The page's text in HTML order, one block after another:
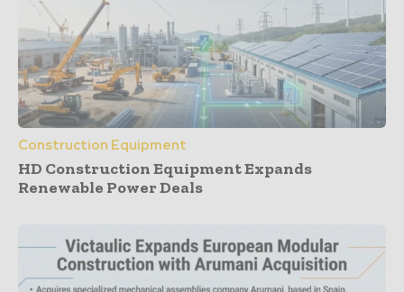
Construction Equipment
HD Construction Equipment Expands
Renewable Power Deals